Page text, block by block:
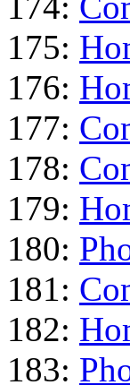
175:
176:
177:
178:
179:
180:
181:
182:
183: